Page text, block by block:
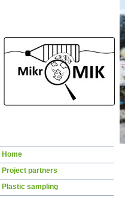
Skip
Home
Project partners
Plastic sampling